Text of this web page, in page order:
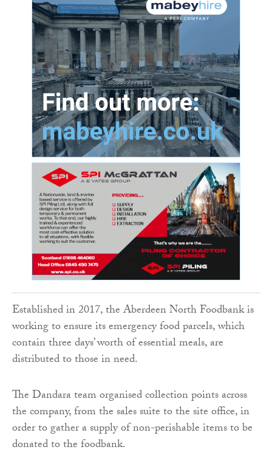
Established in 2017, the Aberdeen North Foodbank is
working to ensure its emergency food parcels, which
contain three days’ worth of essential meals, are
distributed to those in need.
The Dandara team organised collection points across
the company, from the sales suite to the site office, in
order to gather a supply of non-perishable items to be
donated to the foodbank.